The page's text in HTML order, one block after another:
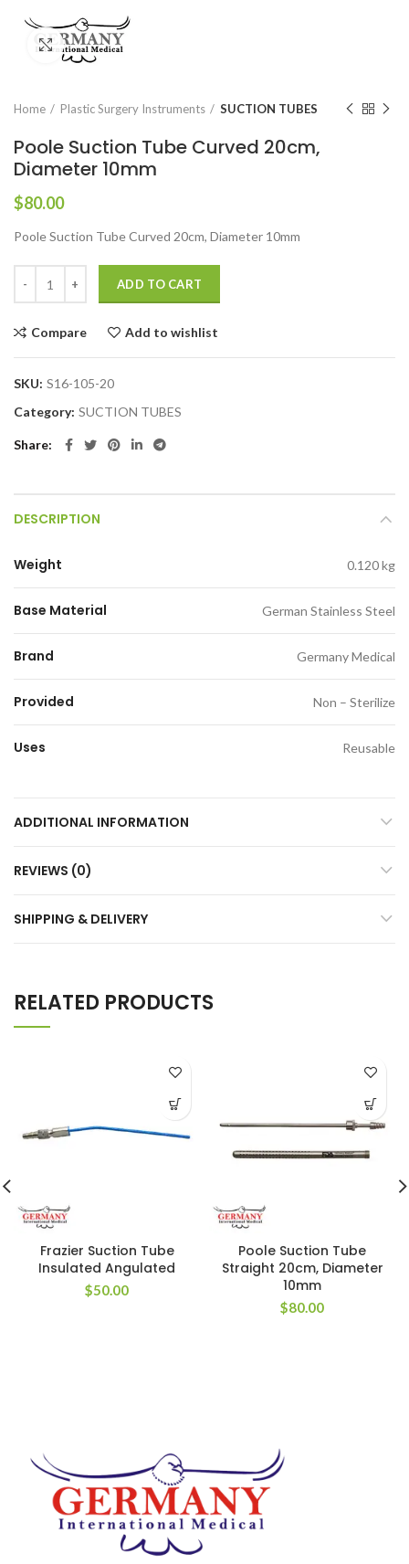
Click to enlarge
Home Plastic Surgery Instruments SUCTION TUBES
Poole Suction Tube Curved 20cm,
Diameter 10mm
$80.00
Poole Suction Tube Curved 20cm, Diameter 10mm
ADD TO CART
Compare Add to wishlist
SKU: S16-105-20
Category: SUCTION TUBES
Share
DESCRIPTION
Weight 0.120 kg
Base Material German Stainless Steel
Brand Germany Medical
Provided Non – Sterilize
Uses Reusable
ADDITIONAL INFORMATION
REVIEWS (0)
SHIPPING & DELIVERY
RELATED PRODUCTS
Frazier Suction Tube
Insulated Angulated
$50.00
Poole Suction Tube
Straight 20cm, Diameter
10mm
$80.00